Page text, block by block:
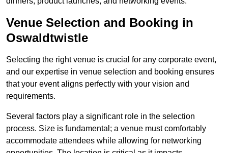
Venue Selection and Booking in
Oswaldtwistle
Selecting the right venue is crucial for any corporate event,
and our expertise in venue selection and booking ensures
that your event aligns perfectly with your vision and
requirements.
Several factors play a significant role in the selection
process. Size is fundamental; a venue must comfortably
accommodate attendees while allowing for networking